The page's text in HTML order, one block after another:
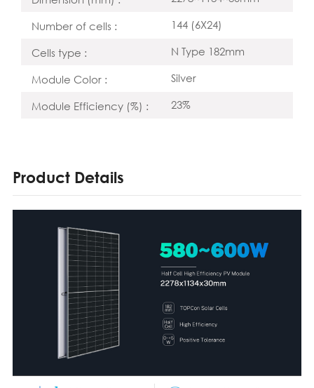
Number of cells :
144 (6X24)
Cells type :
N Type 182mm
Module Color :
Silver
Module Efficiency (%) :
23%
Product Details